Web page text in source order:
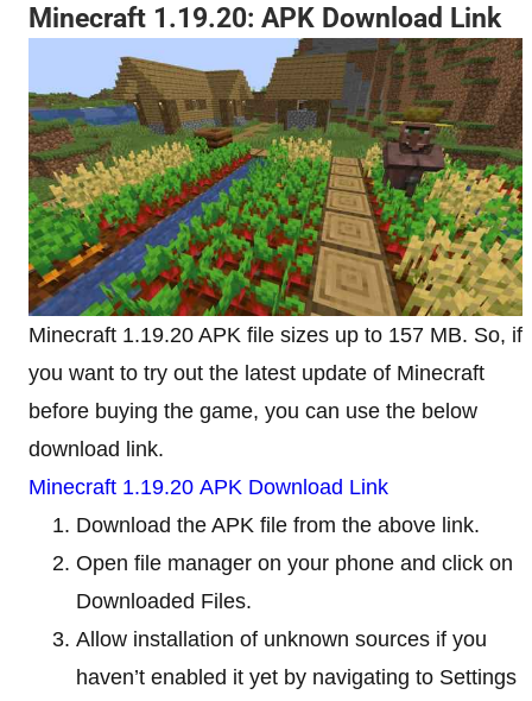
Minecraft 1.19.20: APK Download Link
Minecraft 1.19.20 APK file sizes up to 157 MB. So, if
you want to try out the latest update of Minecraft
before buying the game, you can use the below
download link.
Minecraft 1.19.20 APK Download Link
Download the APK file from the above link.
Open file manager on your phone and click on
Downloaded Files.
Allow installation of unknown sources if you
haven’t enabled it yet by navigating to Settings